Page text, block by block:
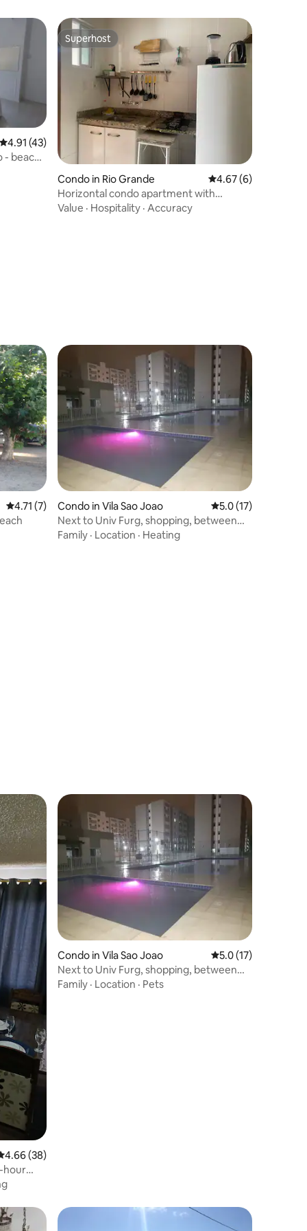
4.91 out of 5 average rating, 43 reviews
4.91 (43)
- beach
Superhost
Superhost
Condo in Rio Grande 4.67 out of 5
4.67 (6)
Horizontal condo apartment with
barbecue (2)
Value · Hospitality · Accuracy
4.71 out of 5 average rating, 7 reviews
4.71 (7)
Condo in Vila Sao Joao 5.0 out of 5
5.0 (17)
Next to Univ Furg, shopping, between
the center and Cassino
Family · Location · Heating
out of 5 average rating, 38 reviews
4.66 (38)
hour
Condo in Vila Sao Joao 5.0 out of 5
5.0 (17)
Next to Univ Furg, shopping, between
the center and Cassino
Family · Location · Pets